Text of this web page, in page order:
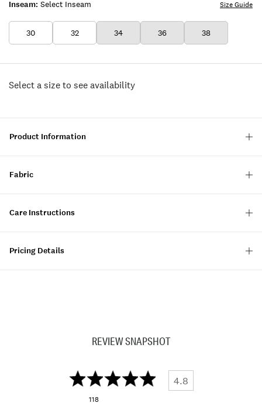
Inseam: Select Inseam
30 32 34 36 38
Size Guide
Select a size to see availability
Product Information
Fabric
Care Instructions
Pricing Details
REVIEW SNAPSHOT
4.8
118